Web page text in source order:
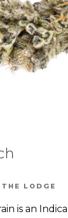
THE LODGE
is an